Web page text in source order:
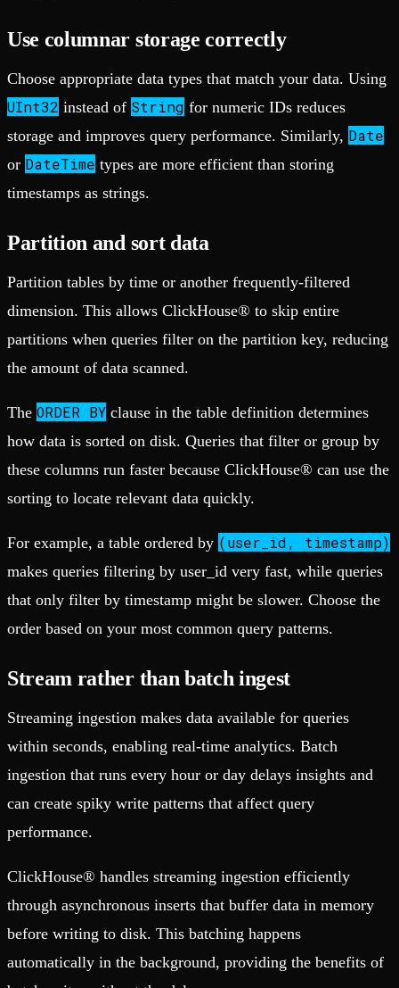
Use columnar storage correctly
Choose appropriate data types that match your data. Using
UInt32 instead of String for numeric IDs reduces
storage and improves query performance. Similarly, Date
or DateTime types are more efficient than storing
timestamps as strings.
Partition and sort data
Partition tables by time or another frequently-filtered
dimension. This allows ClickHouse® to skip entire
partitions when queries filter on the partition key, reducing
the amount of data scanned.
The ORDER BY clause in the table definition determines
how data is sorted on disk. Queries that filter or group by
these columns run faster because ClickHouse® can use the
sorting to locate relevant data quickly.
For example, a table ordered by (user_id, timestamp)
makes queries filtering by user_id very fast, while queries
that only filter by timestamp might be slower. Choose the
order based on your most common query patterns.
Stream rather than batch ingest
Streaming ingestion makes data available for queries
within seconds, enabling real-time analytics. Batch
ingestion that runs every hour or day delays insights and
can create spiky write patterns that affect query
performance.
ClickHouse® handles streaming ingestion efficiently
through asynchronous inserts that buffer data in memory
before writing to disk. This batching happens
automatically in the background, providing the benefits of